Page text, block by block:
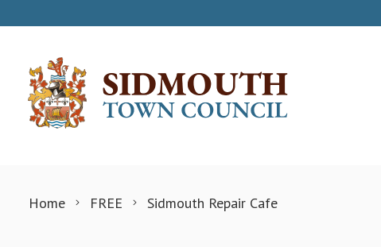
Home FREE Sidmouth Repair Cafe